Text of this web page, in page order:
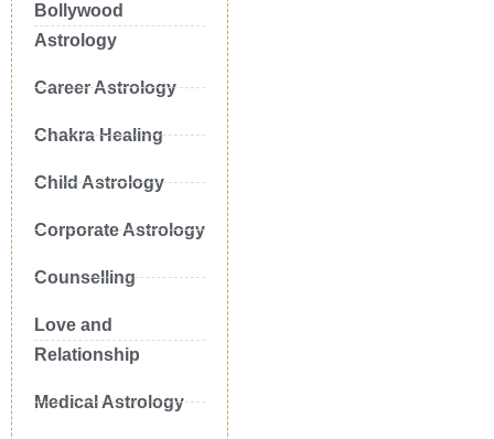
Bollywood
Astrology
Career Astrology
Chakra Healing
Child Astrology
Corporate Astrology
Counselling
Love and
Relationship
Medical Astrology